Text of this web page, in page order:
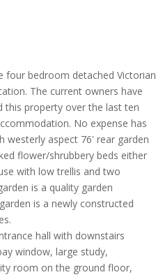
four bedroom detached Victorian
The current owners have
this property over the last ten
No expense has
westerly aspect 76' rear garden
flower/shrubbery beds either
with low trellis and two
is a quality garden
is a newly constructed
hall with downstairs
window, large study,
room on the ground floor,